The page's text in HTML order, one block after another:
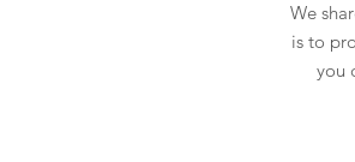
We
is to
you